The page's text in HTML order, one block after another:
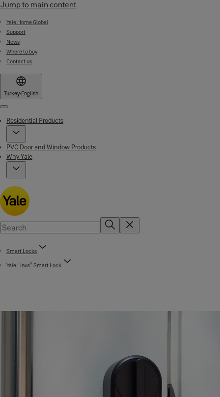
Jump to main content
Yale Home Global
Support
News
Where to buy
Contact us
Turkey·English
Menu
Residential Products
PVC Door and Window Products
Why Yale
Smart Locks
Yale Linus®Smart Lock